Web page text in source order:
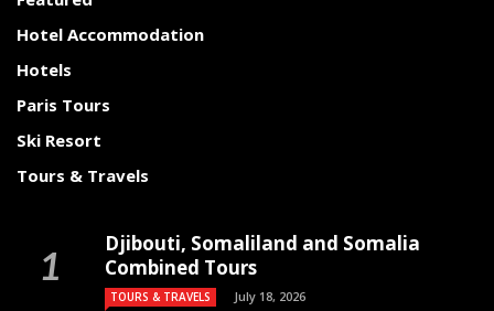
Hotel Accommodation
Hotels
Paris Tours
Ski Resort
Tours & Travels
Djibouti, Somaliland and Somalia
Combined Tours
TOURS & TRAVELS July 18, 2026